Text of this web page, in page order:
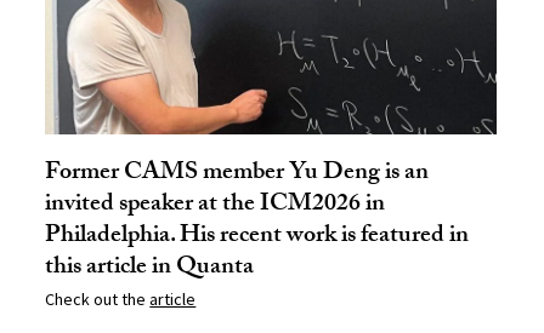
Former CAMS member Yu Deng is an
invited speaker at the ICM2026 in
Philadelphia. His recent work is featured in
this article in Quanta
Check out thearticle